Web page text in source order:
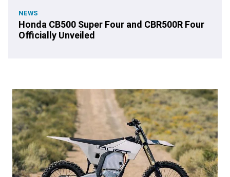
NEWS
Honda CB500 Super Four and CBR500R Four
Officially Unveiled